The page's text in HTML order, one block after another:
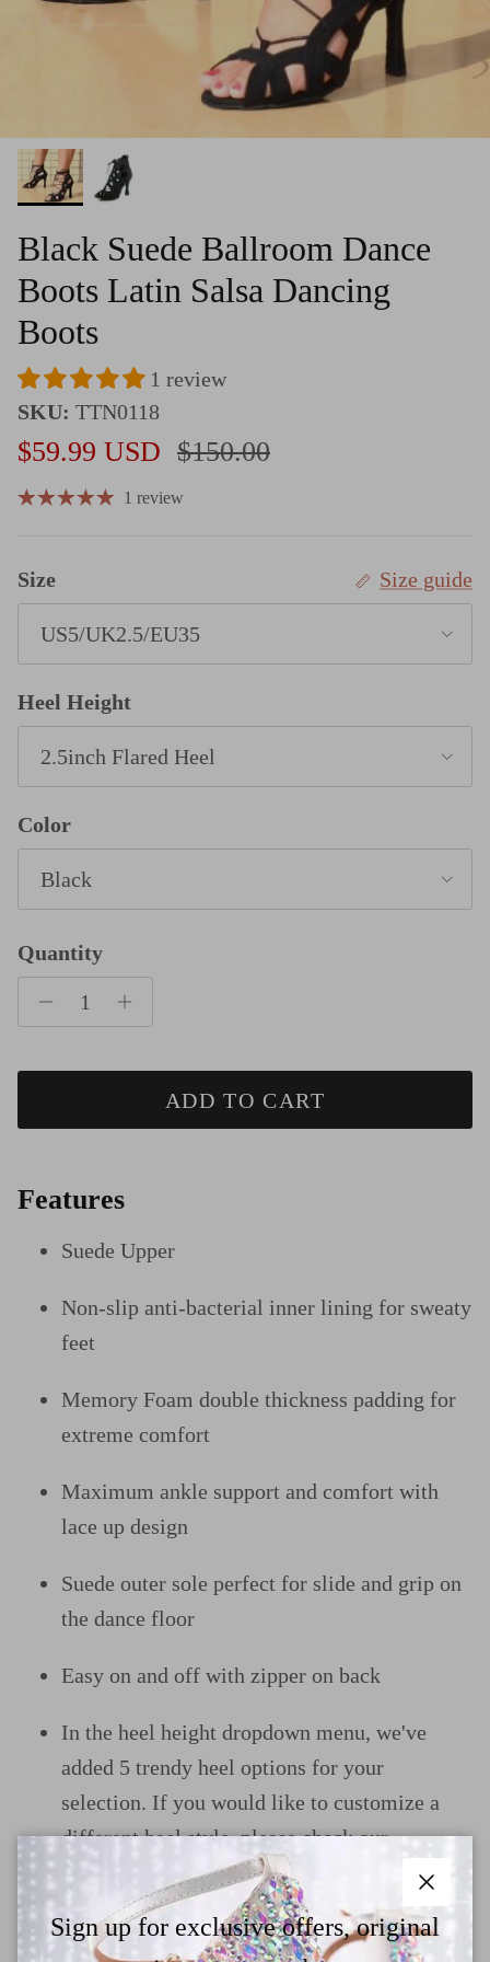
Black Suede Ballroom Dance
Boots Latin Salsa Dancing
Boots
1 review
SKU: TTN0118
Sale price
$59.99 USD Regular price
$150.00
1 review
Size Size guide
US5/UK2.5/EU35
Heel Height
2.5inch Flared Heel
Color
Black
Quantity
ADD TO CART
Features
Suede Upper
Non-slip anti-bacterial inner lining for sweaty
feet
Memory Foam double thickness padding for
extreme comfort
Maximum ankle support and comfort with
lace up design
Suede outer sole perfect for slide and grip on
the dance floor
Easy on and off with zipper on back
In the heel height dropdown menu, we've
added 5 trendy heel options for your
selection. If you would like to customize a
different heel style, please check our
size&heel guide page and contact us
Close
Sign up for exclusive offers, original